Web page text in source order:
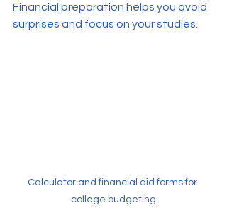
Financial preparation helps you avoid
surprises and focus on your studies.
Calculator and financial aid forms for
college budgeting